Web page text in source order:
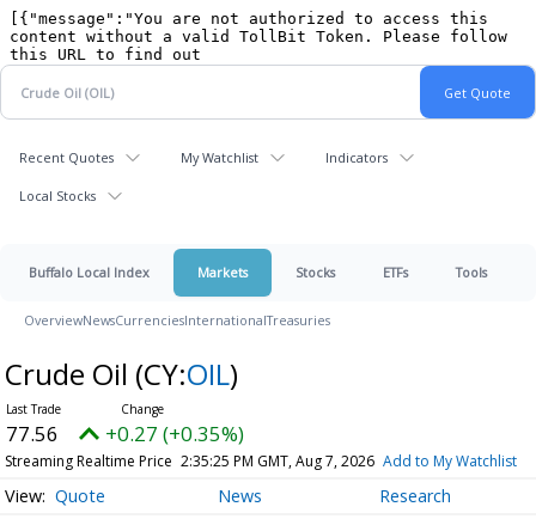
Recent Quotes My Watchlist Indicators
Local Stocks
Buffalo Local Index Markets Stocks ETFs Tools
OverviewNewsCurrenciesInternationalTreasuries
Crude Oil (CY:OIL)
77.56 +0.27 (+0.35%)
Streaming Realtime Price 2:35:25 PM GMT, Aug 7, 2026 Add to My Watchlist
Quote News Research